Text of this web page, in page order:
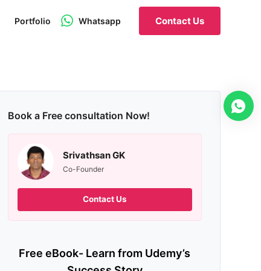
Portfolio Whatsapp Contact Us
Book a Free consultation Now!
Srivathsan GK
Co-Founder
Contact Us
Free eBook- Learn from Udemy’s